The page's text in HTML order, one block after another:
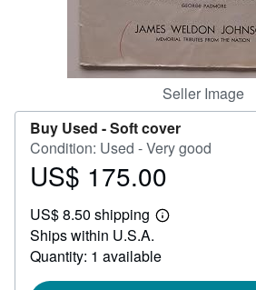
Seller Image
Buy Used -Soft cover
Condition: Used - Very good
Price
175.00
US$ 175.00
US$ 8.50 shipping
Learn
shipping
Ships within U.S.A.
Quantity: 1 available